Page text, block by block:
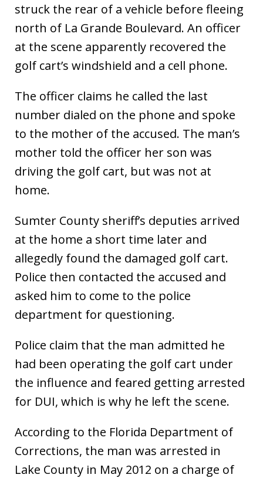
struck the rear of a vehicle before fleeing
north of La Grande Boulevard. An officer
at the scene apparently recovered the
golf cart’s windshield and a cell phone.
The officer claims he called the last
number dialed on the phone and spoke
to the mother of the accused. The man’s
mother told the officer her son was
driving the golf cart, but was not at
home.
Sumter County sheriff’s deputies arrived
at the home a short time later and
allegedly found the damaged golf cart.
Police then contacted the accused and
asked him to come to the police
department for questioning.
Police claim that the man admitted he
had been operating the golf cart under
the influence and feared getting arrested
for DUI, which is why he left the scene.
According to the Florida Department of
Corrections, the man was arrested in
Lake County in May 2012 on a charge of